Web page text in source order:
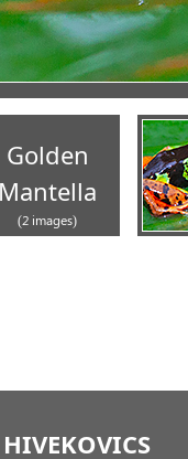
Golden
(2 images)